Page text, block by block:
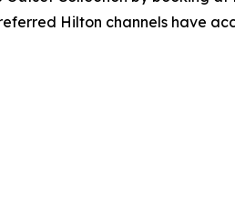
Hilton channels have